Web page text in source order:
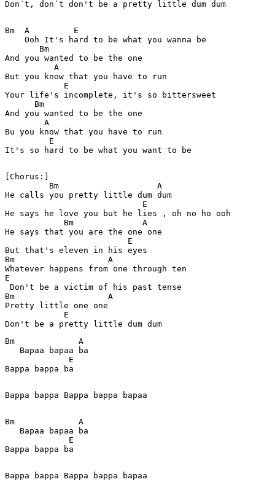
Bm  A         E
    Ooh It's hard to be what you wanna be
       Bm
And you wanted to be the one
          A
But you know that you have to run
            E
Your life's incomplete, it's so bittersweet
      Bm
And you wanted to be the one
        A
Bu you know that you have to run
         E
It's so hard to be what you want to be
[Chorus:]
         Bm                    A
He calls you pretty little dum dum
                            E
He says he love you but he lies , oh no ho ooh
            Bm              A
He says that you are the one one
                         E
But that's eleven in his eyes
Bm                   A
Whatever happens from one through ten
E
Don't be a victim of his past tense
Bm                   A
Pretty little one one
            E
Bm             A
   Bapaa bapaa ba
             E
Bappa bappa ba
Bappa bappa Bappa bappa bapaa
Bm             A
   Bapaa bapaa ba
             E
Bappa bappa ba
Bappa bappa Bappa bappa bapaa